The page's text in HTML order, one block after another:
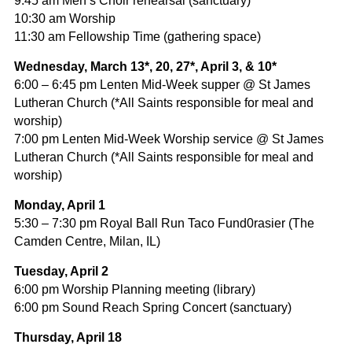
10:30 am Worship
11:30 am Fellowship Time (gathering space)
Wednesday, March 13*, 20, 27*, April 3, & 10*
6:00 – 6:45 pm Lenten Mid-Week supper @ St James
Lutheran Church (*All Saints responsible for meal and
worship)
7:00 pm Lenten Mid-Week Worship service @ St James
Lutheran Church (*All Saints responsible for meal and
worship)
Monday, April 1
5:30 – 7:30 pm Royal Ball Run Taco Fund0rasier (The
Camden Centre, Milan, IL)
Tuesday, April 2
6:00 pm Worship Planning meeting (library)
6:00 pm Sound Reach Spring Concert (sanctuary)
Thursday, April 18